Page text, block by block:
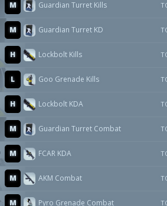
M Guardian Turret Kills
M Guardian Turret KD
H Lockbolt Kills
L Goo Grenade Kills
H Lockbolt KDA
M Guardian Turret Combat
M FCAR KDA
M AKM Combat
M Pyro Grenade Combat